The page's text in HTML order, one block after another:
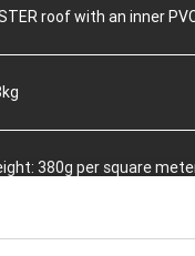
roof with an inner
380g per square